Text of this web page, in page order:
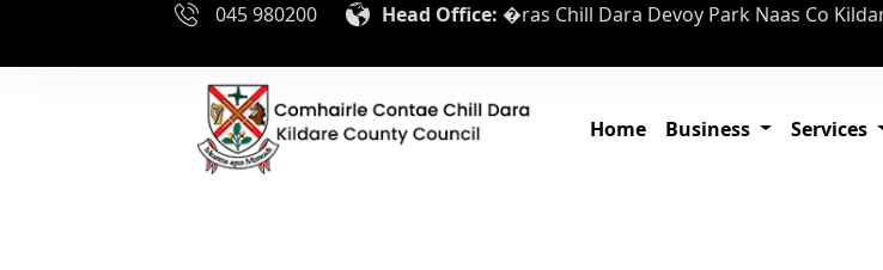
045 980200 Head Office: �ras Chill Dara Devoy Park Naas Co
Home Business Services